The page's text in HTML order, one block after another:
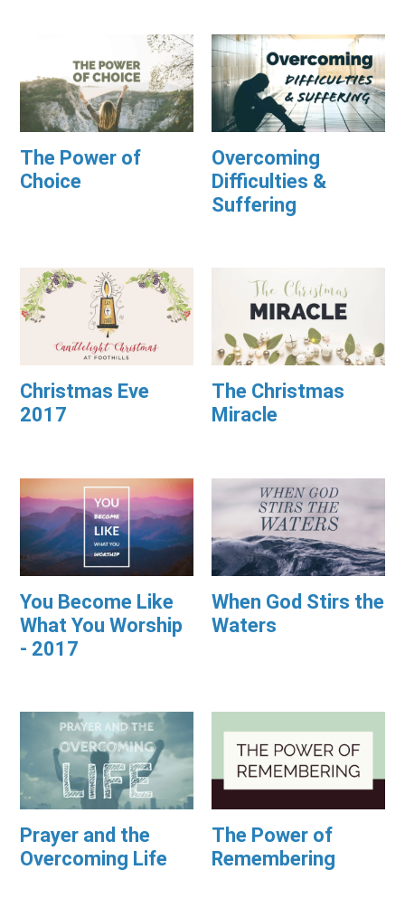
The Power of
Choice
Overcoming
Difficulties &
Suffering
Christmas Eve
2017
The Christmas
Miracle
You Become Like
What You Worship
- 2017
When God Stirs the
Waters
Prayer and the
Overcoming Life
The Power of
Remembering